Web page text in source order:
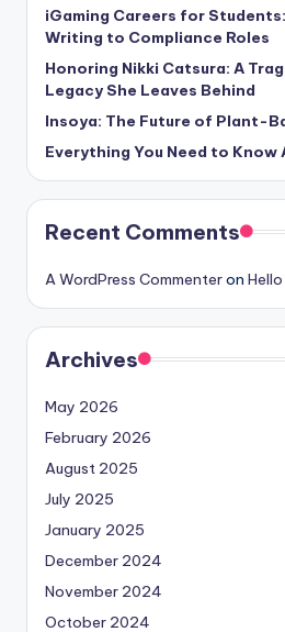
iGaming Careers for
Writing to Compliance Roles
Honoring Nikki Catsura: A
Legacy She Leaves Behind
Insoya: The Future of Plant-
Everything You Need to
Recent Comments
A WordPress Commenteron
Archives
May 2026
February 2026
August 2025
July 2025
January 2025
December 2024
November 2024
October 2024